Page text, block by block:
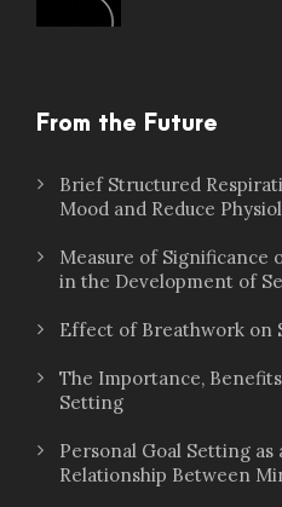
From the Future
Brief Structured
Mood and Reduce
Measure of
in the Development of
Effect of Breathwork on
The Importance,
Setting
Personal Goal Setting
Relationship Between